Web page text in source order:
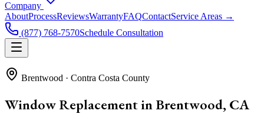
Company
AboutProcessReviewsWarrantyFAQContactService Areas →
(877) 768-7570Schedule Consultation
Brentwood · Contra Costa County
Window Replacement in Brentwood, CA